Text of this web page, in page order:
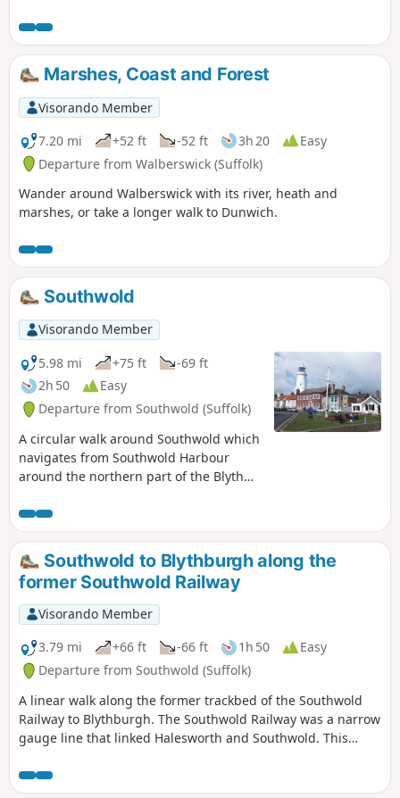
Marshes, Coast and Forest
Visorando Member
7.20 mi
+52 ft -52 ft 3h 20
Easy
Departure from Walberswick (Suffolk)
Wander around Walberswick with its river, heath and
marshes, or take a longer walk to Dunwich.
Southwold
Visorando Member
5.98 mi
+75 ft
-69 ft
2h 50
Easy
Departure from Southwold (Suffolk)
A circular walk around Southwold which
navigates from Southwold Harbour
around the northern part of the Blyth
via the seafront to the harbour. One
cannot miss out on a wander around
the pier to take in the amazing sights of
the quirky The Under the Pier show, the
creation of Tim Hunkin and typical
British eccentricity at its best.
Southwold to Blythburgh along the
former Southwold Railway
Visorando Member
3.79 mi
+66 ft -66 ft 1h 50
Easy
Departure from Southwold (Suffolk)
A linear walk along the former trackbed of the Southwold
Railway to Blythburgh. The Southwold Railway was a narrow
gauge line that linked Halesworth and Southwold. This
Blythburgh and makes an excellent walk. The White Hart
pub offers a place for refreshment before returning along